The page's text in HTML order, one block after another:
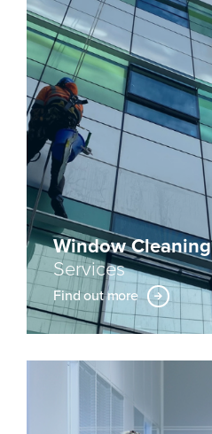
Window Cleaning
Services
Find out more